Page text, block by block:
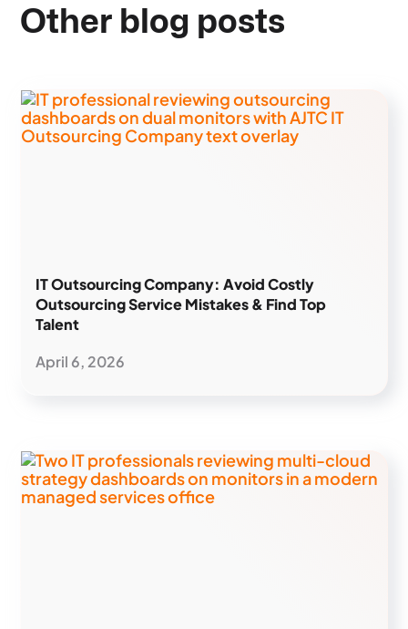
Other blog posts
IT Outsourcing Company: Avoid Costly
Outsourcing Service Mistakes & Find Top
Talent
April 6, 2026